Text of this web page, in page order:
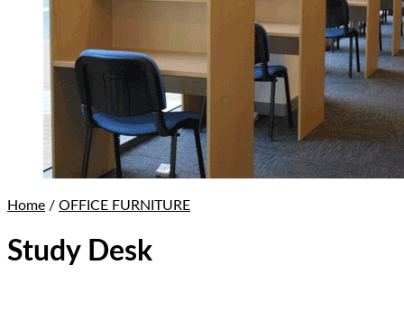
Home / OFFICE FURNITURE
Study Desk